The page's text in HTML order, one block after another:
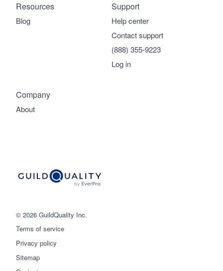
© 2026 GuildQuality Inc.
Terms of service
Privacy policy
Sitemap
Company
About
Support
Help center
Contact support
(888) 355-9223
Log in
Resources
Blog